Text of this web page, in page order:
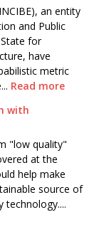
an entity
and Public
for
have
metric
Read more
with
"low quality"
at the
help make
source of
technology....